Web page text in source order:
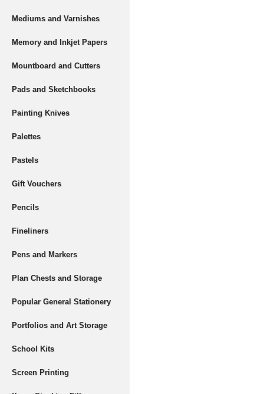
Mediums and Varnishes
Memory and Inkjet Papers
Mountboard and Cutters
Pads and Sketchbooks
Painting Knives
Palettes
Pastels
Gift Vouchers
Pencils
Fineliners
Pens and Markers
Plan Chests and Storage
Popular General Stationery
Portfolios and Art Storage
School Kits
Screen Printing